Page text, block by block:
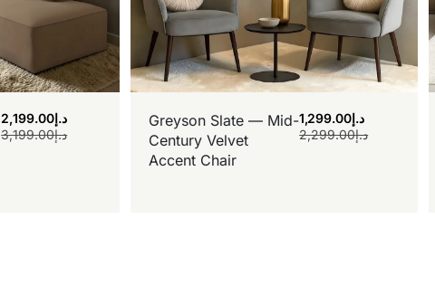
د.إ3,199.00
د.إ2,199.00
Greyson Slate — Mid-
Century Velvet
Accent Chair
د.إ2,299.00
د.إ1,299.00